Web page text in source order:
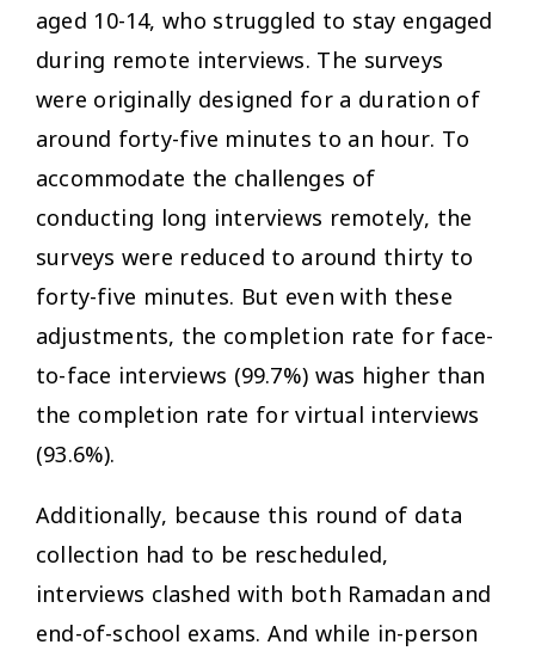
aged 10-14, who struggled to stay engaged
during remote interviews. The surveys
were originally designed for a duration of
around forty-five minutes to an hour. To
accommodate the challenges of
conducting long interviews remotely, the
surveys were reduced to around thirty to
forty-five minutes. But even with these
adjustments, the completion rate for face-
to-face interviews (99.7%) was higher than
the completion rate for virtual interviews
(93.6%).
Additionally, because this round of data
collection had to be rescheduled,
interviews clashed with both Ramadan and
end-of-school exams. And while in-person